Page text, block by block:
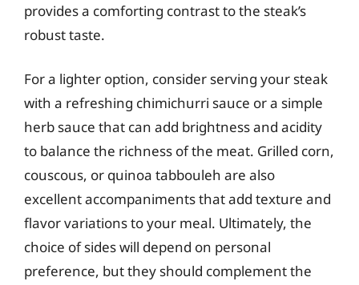
provides a comforting contrast to the steak’s
robust taste.
For a lighter option, consider serving your steak
with a refreshing chimichurri sauce or a simple
herb sauce that can add brightness and acidity
to balance the richness of the meat. Grilled corn,
couscous, or quinoa tabbouleh are also
excellent accompaniments that add texture and
flavor variations to your meal. Ultimately, the
choice of sides will depend on personal
preference, but they should complement the